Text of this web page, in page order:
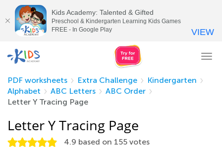
PDF worksheets
Extra Challenge
Kindergarten
Alphabet
ABC Letters
ABC Order
Letter Y Tracing Page
Letter Y Tracing Page
4.9 based on 155 votes
Kids Academy: Talented & Gifted
Preschool & Kindergarten Learning Kids Games
FREE - In Google Play
VIEW